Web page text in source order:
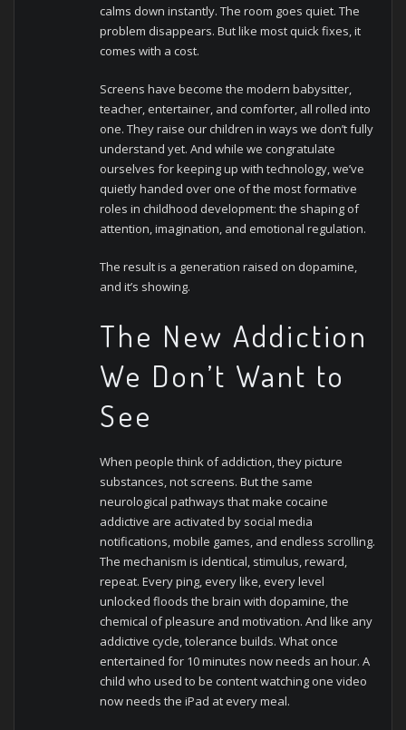
calms down instantly. The room goes quiet. The
problem disappears.But like most quick fixes, it
comes with a cost.
Screens have become the modern babysitter,
teacher, entertainer, and comforter, all rolled into
one. They raise our children in ways we don’t fully
understand yet. And while we congratulate
ourselves for keeping up with technology, we’ve
quietly handed over one of the most formative
roles in childhood development: the shaping of
attention, imagination, and emotional regulation.
The result is a generation raised on dopamine,
and it’s showing.
The New Addiction
We Don’t Want to
See
When people think of addiction, they picture
substances, not screens. But the same
neurological pathways that make cocaine
addictive are activated by social media
notifications, mobile games, and endless scrolling.
The mechanism is identical, stimulus, reward,
repeat.Every ping, every like, every level
unlocked floods the brain with dopamine, the
chemical of pleasure and motivation. And like any
addictive cycle, tolerance builds. What once
entertained for 10 minutes now needs an hour. A
child who used to be content watching one video
now needs the iPad at every meal.